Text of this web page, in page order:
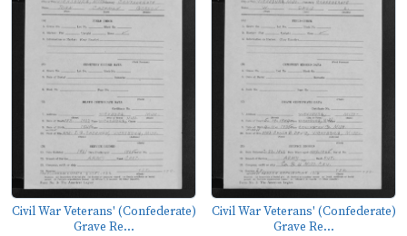
Civil War Veterans' (Confederate)
Grave Re...
Civil War Veterans' (Confederate)
Grave Re...